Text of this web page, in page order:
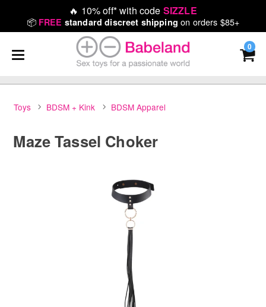
🔥 10% off* with code SIZZLE
📦 FREE standard discreet shipping on orders $85+
0
Toys BDSM + Kink BDSM Apparel
Maze Tassel Choker